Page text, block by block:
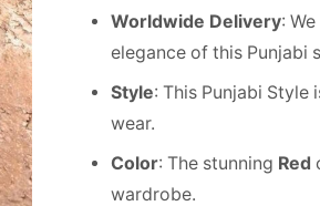
Worldwide Delivery:
elegance of this Punjabi
Style: This Punjabi
wear.
Color: The stunning Red
wardrobe.